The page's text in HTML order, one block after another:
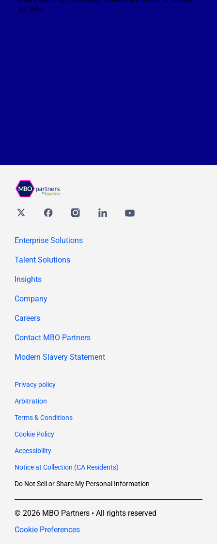
Twitter FacebookInstagramLinkedin youtube
Enterprise Solutions
Talent Solutions
Insights
Company
Careers
Contact MBO Partners
Modern Slavery Statement
Privacy policy
Arbitration
Terms & Conditions
Cookie Policy
Accessibility
Notice at Collection (CA Residents)
Do Not Sell or Share My Personal Information
© 2026 MBO Partners • All rights reserved
Cookie Preferences